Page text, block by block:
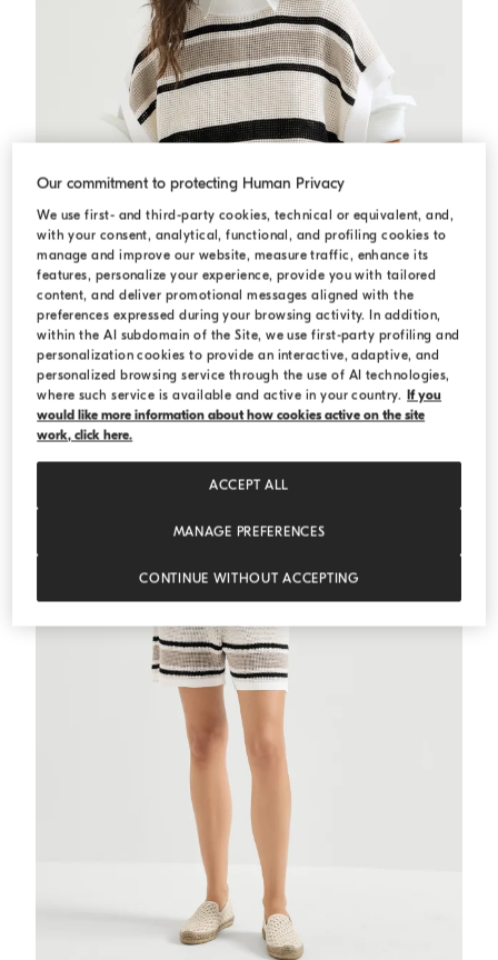
Cotton net knit T-shirt Panama
Cotton net knit T-shirt
€ 1.620,00
MEDITERRANEA
Our commitment to protecting Human Privacy
We use first- and third-party cookies, technical or equivalent, and,
with your consent, analytical, functional, and profiling cookies to
manage and improve our website, measure traffic, enhance its
features, personalize your experience, provide you with tailored
content, and deliver promotional messages aligned with the
preferences expressed during your browsing activity. In addition,
within the AI subdomain of the Site, we use first-party profiling and
personalization cookies to provide an interactive, adaptive, and
personalized browsing service through the use of AI technologies,
where such service is available and active in your country. If you
would like more information about how cookies active on the site
work, click here.
MANAGE PREFERENCES
CONTINUE WITHOUT ACCEPTING
ACCEPT ALL